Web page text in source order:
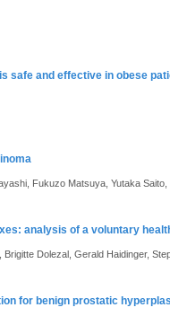
safe and effective in obese
Fukuzo Matsuya, Yutaka
analysis of a voluntary
Dolezal, Gerald Haidinger,
for benign prostatic